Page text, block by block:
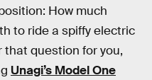
How much
to ride a spiffy electric
that question for you,
Unagi’s Model One